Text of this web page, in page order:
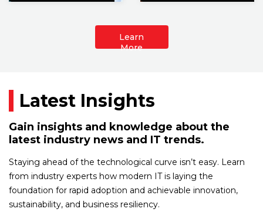
Learn
More
Latest Insights
Gain insights and knowledge about the
latest industry news and IT trends.
Staying ahead of the technological curve isn’t easy. Learn
from industry experts how modern IT is laying the
foundation for rapid adoption and achievable innovation,
sustainability, and business resiliency.